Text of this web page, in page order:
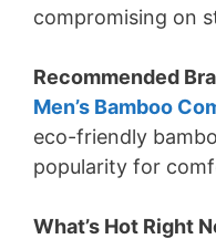
compromising on
Recommended
Men’s Bamboo
eco-friendly
popularity for
What’s Hot Right